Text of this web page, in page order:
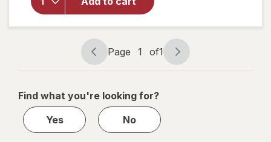
Bluetooth
Connectivity,
330lb.
Capacity
Page
navigation
Page 1 of1
Page
1
1
Find what you're looking for?
Yes
No